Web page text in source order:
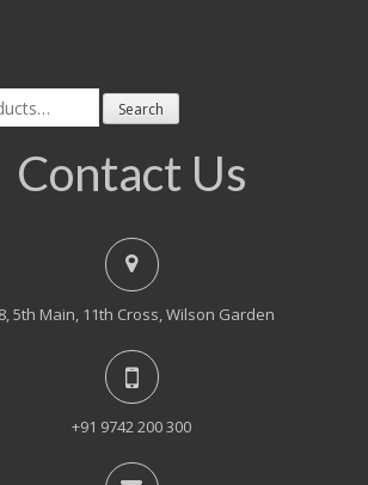
Search
Contact Us
5th Main, 11th Cross, Wilson Garden
+91 9742 200 300